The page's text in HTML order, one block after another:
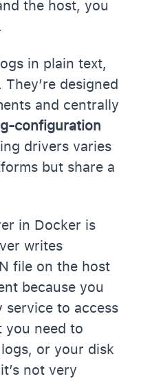
the host, you
in plain text,
designed
and centrally
configuration
drivers varies
but share a
in Docker is
writes
file on the host
because you
service to access
you need to
or your disk
not very